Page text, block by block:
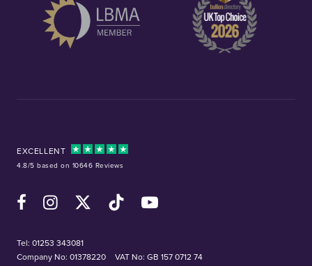
EXCELLENT
4.8/5 based on 10646 Reviews
FacebookInstagramX (Twitter)TikTok YouTube
Tel: 01253 343081
Company No: 01378220
VAT No: GB 157 0712 74